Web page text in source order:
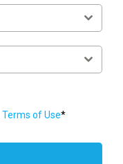
Terms of Use*